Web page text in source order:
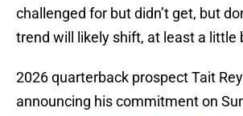
challenged for but didn’t get, but
trend will likely shift, at least a little
2026 quarterback prospect Tait
announcing his commitment on